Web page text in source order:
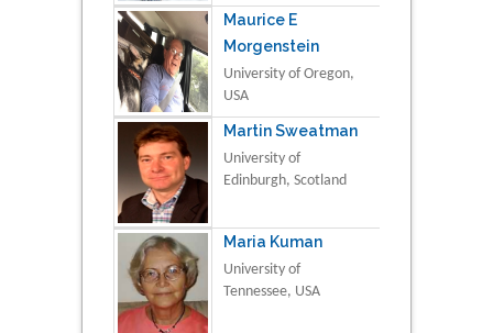
Maurice E
Morgenstein
University of Oregon,
USA
Martin Sweatman
University of
Edinburgh, Scotland
Maria Kuman
University of
Tennessee, USA